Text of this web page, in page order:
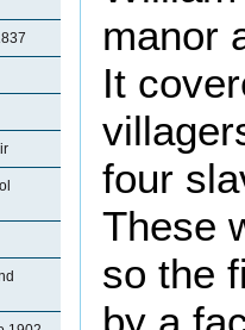
manor
It
four
These
so the